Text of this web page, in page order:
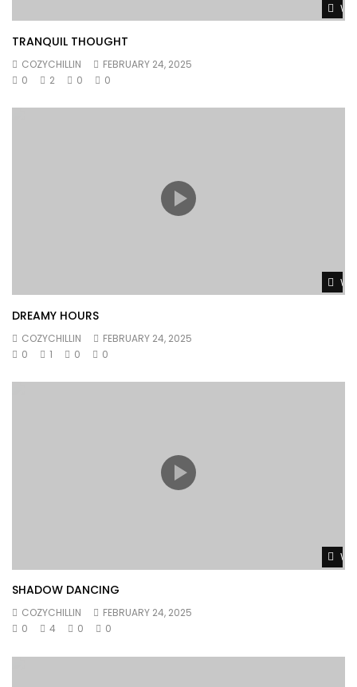
TRANQUIL THOUGHT
COZYCHILLIN
FEBRUARY 24, 2025
0
2 0 0
DREAMY HOURS
COZYCHILLIN
FEBRUARY 24, 2025
0
1 0 0
SHADOW DANCING
COZYCHILLIN
FEBRUARY 24, 2025
0
4 0 0